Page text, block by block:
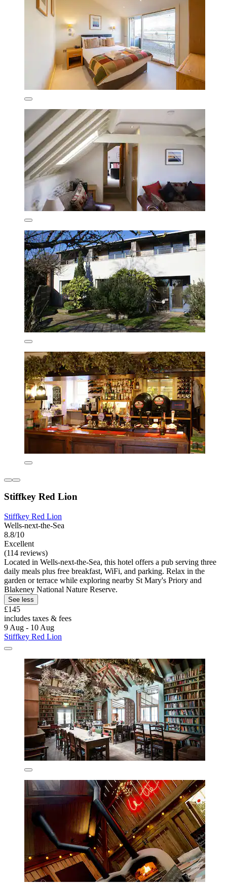
Stiffkey Red Lion
Stiffkey Red Lion
Wells-next-the-Sea
8.8/10
Excellent
(114 reviews)
Located in Wells-next-the-Sea, this hotel offers a pub serving three
daily meals plus free breakfast, WiFi, and parking. Relax in the
garden or terrace while exploring nearby St Mary's Priory and
Blakeney National Nature Reserve.
See less
£145
includes taxes & fees
9 Aug - 10 Aug
Stiffkey Red Lion